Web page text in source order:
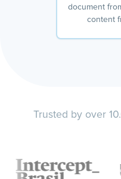
document
content
Trusted by over